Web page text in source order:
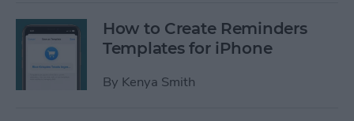
How to Create Reminders
Templates for iPhone
By Kenya Smith